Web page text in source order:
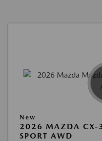
New
2026 MAZDA CX-
SPORT AWD